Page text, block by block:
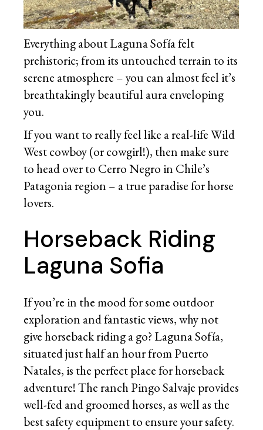
Everything about Laguna Sofía felt
prehistoric; from its untouched terrain to its
serene atmosphere – you can almost feel it’s
breathtakingly beautiful aura enveloping
you.
If you want to really feel like a real-life Wild
West cowboy (or cowgirl!), then make sure
to head over to Cerro Negro in Chile’s
Patagonia region – a true paradise for horse
lovers.
Horseback Riding
Laguna Sofia
If you’re in the mood for some outdoor
exploration and fantastic views, why not
give horseback riding a go? Laguna Sofía,
situated just half an hour from Puerto
Natales, is the perfect place for horseback
adventure! The ranch Pingo Salvaje provides
well-fed and groomed horses, as well as the
best safety equipment to ensure your safety.